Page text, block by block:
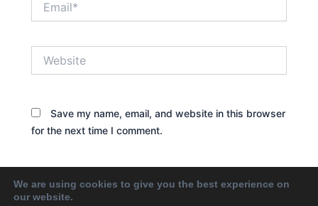
Save my name, email, and website in this browser
for the next time I comment.
We are using cookies to give you the best experience on
our website.